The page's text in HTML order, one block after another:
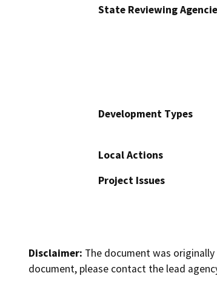
State Reviewing
Development Types
Local Actions
Project Issues
Disclaimer: The document was
document, please contact the lead